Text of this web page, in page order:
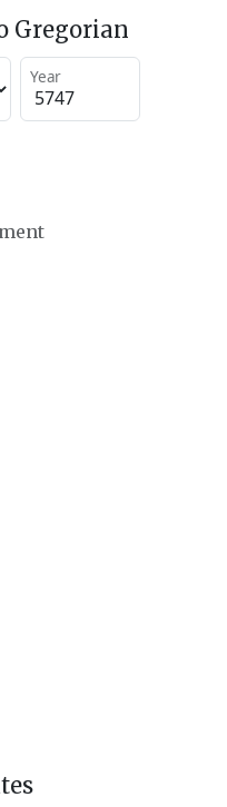
Gregorian
Year